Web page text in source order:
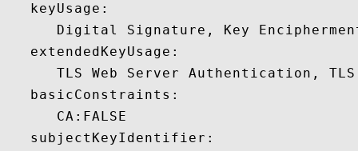
   keyUsage:
Digital Signature, Key
   extendedKeyUsage:
TLS Web Server Authentication,
   basicConstraints:
      CA:FALSE
   subjectKeyIdentifier: